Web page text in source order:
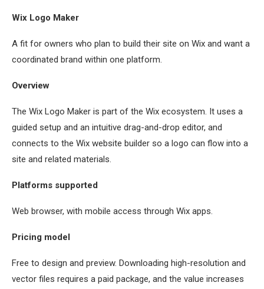
Wix Logo Maker
A fit for owners who plan to build their site on Wix and want a
coordinated brand within one platform.
Overview
The Wix Logo Maker is part of the Wix ecosystem. It uses a
guided setup and an intuitive drag-and-drop editor, and
connects to the Wix website builder so a logo can flow into a
site and related materials.
Platforms supported
Web browser, with mobile access through Wix apps.
Pricing model
Free to design and preview. Downloading high-resolution and
vector files requires a paid package, and the value increases